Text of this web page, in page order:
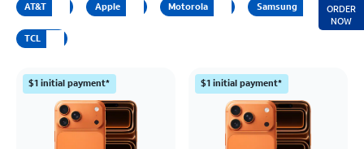
AT&T Apple Motorola Samsung
TCL
$1 initial payment* $1 initial payment*
ORDER
NOW